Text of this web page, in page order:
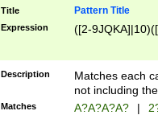
Title Pattern Title
Expression ([2-
Description
Matches each
not including
Matches A?A?A?A? |